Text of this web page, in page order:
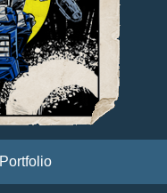
Portfolio